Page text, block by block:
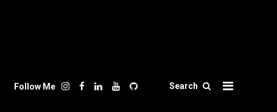
Follow Me Search